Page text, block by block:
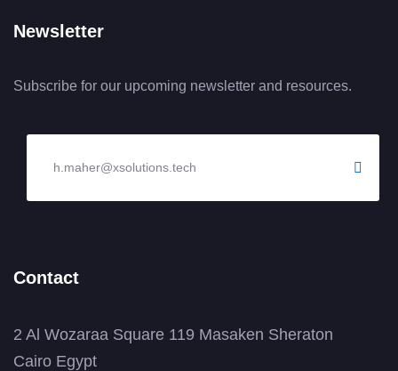
Newsletter
Subscribe for our upcoming newsletter and resources.
Contact
2 Al Wozaraa Square 119 Masaken Sheraton
Cairo Egypt